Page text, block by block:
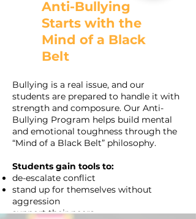
Anti-Bullying
Starts with the
Mind of a Black
Belt
Bullying is a real issue, and our
students are prepared to handle it with
strength and composure. Our Anti-
Bullying Program helps build mental
and emotional toughness through the
“Mind of a Black Belt” philosophy.
Students gain tools to:
de-escalate conflict
stand up for themselves without
aggression
support their peers.